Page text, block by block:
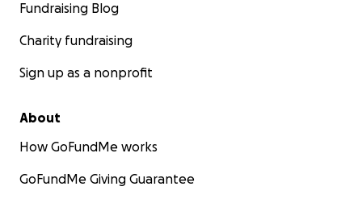
Fundraising Blog
Charity fundraising
Sign up as a nonprofit
About
How GoFundMe works
GoFundMe Giving Guarantee